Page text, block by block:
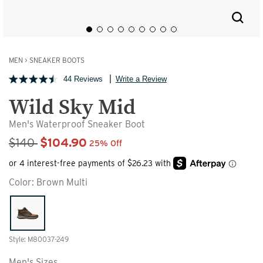
MEN > SNEAKER BOOTS
44 Reviews Write a Review
Wild Sky Mid
Men's Waterproof Sneaker Boot
Sale Price
$140 $104.90 25% Off
Color: Brown Multi
Style: M80037-249